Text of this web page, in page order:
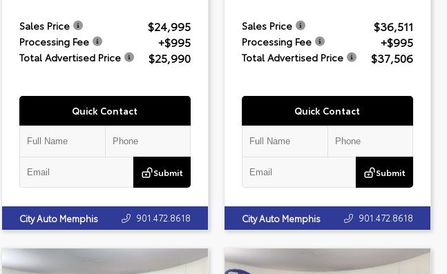
Sales Price $24,995
Processing Fee +$995
Total Advertised Price $25,990
Quick Contact
Submit
City Auto Memphis 901.472.8618
Sales Price $36,511
Processing Fee +$995
Total Advertised Price $37,506
Quick Contact
Submit
City Auto Memphis 901.472.8618